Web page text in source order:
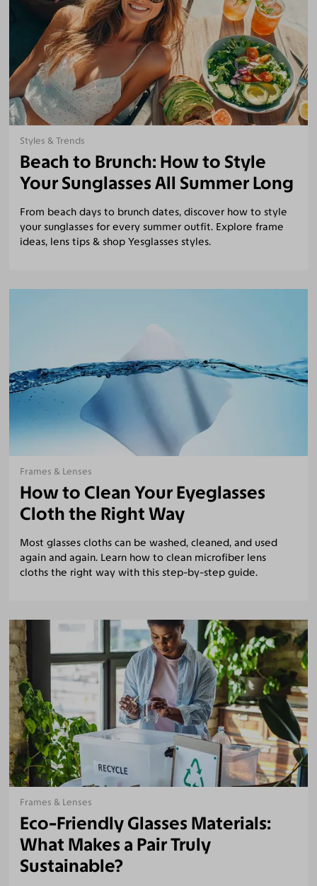
Beach to Brunch: How to Style
Your Sunglasses All Summer Long
From beach days to brunch dates, discover how to style
your sunglasses for every summer outfit. Explore frame
ideas, lens tips & shop Yesglasses styles.
Styles & Trends
How to Clean Your Eyeglasses
Cloth the Right Way
Most glasses cloths can be washed, cleaned, and used
again and again. Learn how to clean microfiber lens
cloths the right way with this step-by-step guide.
Frames & Lenses
Eco-Friendly Glasses Materials:
What Makes a Pair Truly
Sustainable?
Frames & Lenses